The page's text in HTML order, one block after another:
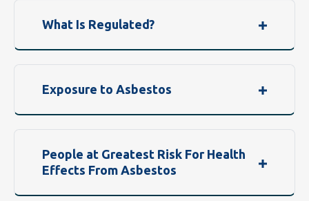
What Is Regulated?
Exposure to Asbestos
People at Greatest Risk For Health
Effects From Asbestos